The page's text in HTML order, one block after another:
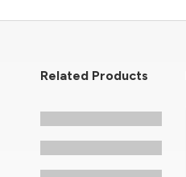
Related Products